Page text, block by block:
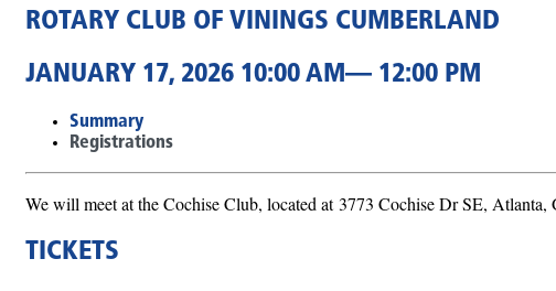
ROTARY CLUB OF VININGS CUMBERLAND
JANUARY 17, 2026 10:00 AM— 12:00 PM
Summary
Registrations
We will meet at the Cochise Club, located at 3773 Cochise Dr SE,
TICKETS